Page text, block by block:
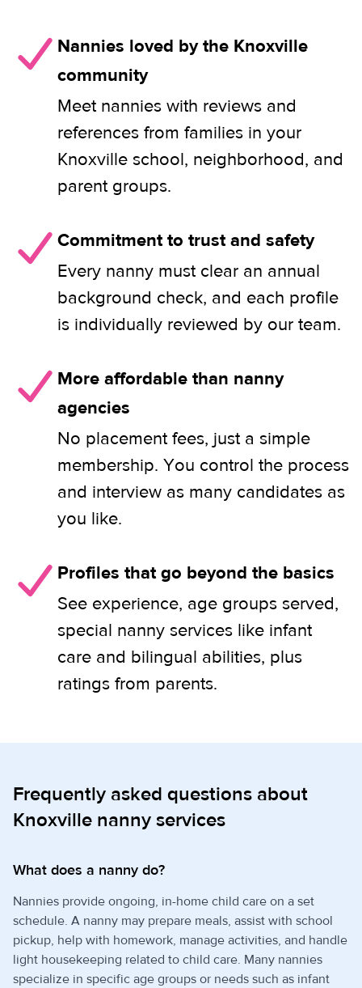
Nannies loved by the Knoxville
community
Meet nannies with reviews and
references from families in your
Knoxville school, neighborhood, and
parent groups.
Commitment to trust and safety
Every nanny must clear an annual
background check, and each profile
is individually reviewed by our team.
More affordable than nanny
agencies
No placement fees, just a simple
membership. You control the process
and interview as many candidates as
you like.
Profiles that go beyond the basics
See experience, age groups served,
special nanny services like infant
care and bilingual abilities, plus
ratings from parents.
Frequently asked questions about
Knoxville nanny services
What does a nanny do?
Nannies provide ongoing, in-home child care on a set
schedule. A nanny may prepare meals, assist with school
pickup, help with homework, manage activities, and handle
light housekeeping related to child care. Many nannies
specialize in specific age groups or needs such as infant